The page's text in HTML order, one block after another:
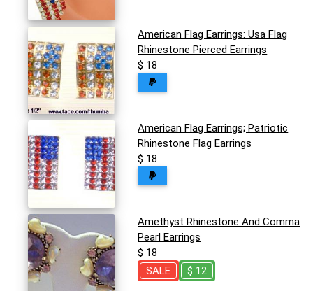
American Flag Earrings: Usa Flag
Rhinestone Pierced Earrings
$ 18
American Flag Earrings; Patriotic
Rhinestone Flag Earrings
$ 18
Amethyst Rhinestone And Comma
Pearl Earrings
$18
SALE
$ 12